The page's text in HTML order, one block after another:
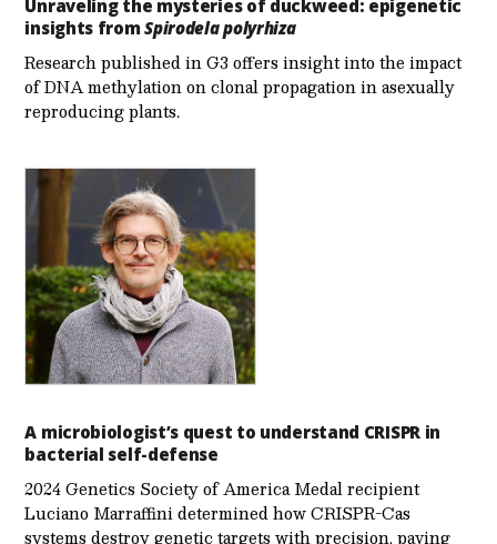
Unraveling the mysteries of duckweed: epigenetic
insights fromSpirodela polyrhiza
Research published in G3 offers insight into the impact
of DNA methylation on clonal propagation in asexually
reproducing plants.
A microbiologist’s quest to understand CRISPR in
bacterial self-defense
2024 Genetics Society of America Medal recipient
Luciano Marraffini determined how CRISPR-Cas
systems destroy genetic targets with precision, paving